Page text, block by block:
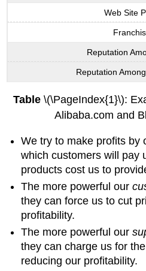
Web Site
Reputation
Reputation
Table\(\PageIndex{1}\):
Alibaba.com and
We try to make profits by
which customers will pay
products cost us to
The more powerful our
they can force us to cut
profitability.
The more powerful our
they can charge us for
reducing our profitability.